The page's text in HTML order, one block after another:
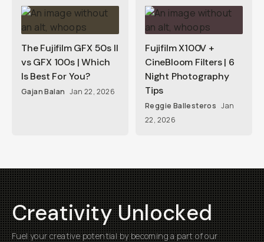
The Fujifilm GFX 50s II
vs GFX 100s | Which
Is Best For You?
Gajan Balan Jan 22, 2026
Fujifilm X100V +
CineBloom Filters | 6
Night Photography
Tips
Reggie Ballesteros Jan
22, 2026
Creativity Unlocked
Fuel your creative potential by becoming a part of our